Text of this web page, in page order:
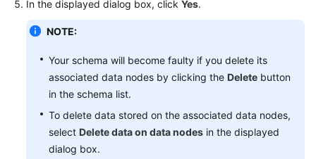
Notes
Management
Instance
Connection
Management
In the displayed dialog box, click Yes.
NOTE:
Your schema will become faulty if you delete its
associated data nodes by clicking the Delete button
in the schema list.
To delete data stored on the associated data nodes,
select Delete data on data nodes in the displayed
dialog box.